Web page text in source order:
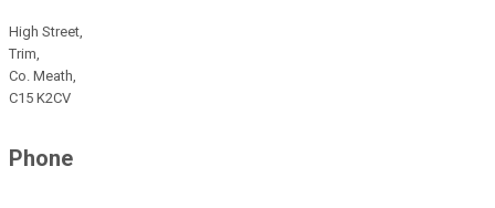
High Street,
Trim,
Co. Meath,
C15 K2CV
Phone